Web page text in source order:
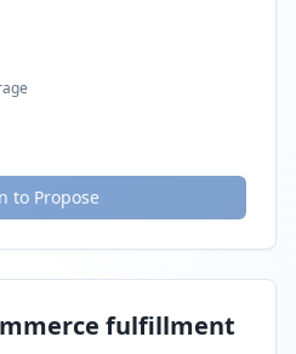
to Propose
fulfillment